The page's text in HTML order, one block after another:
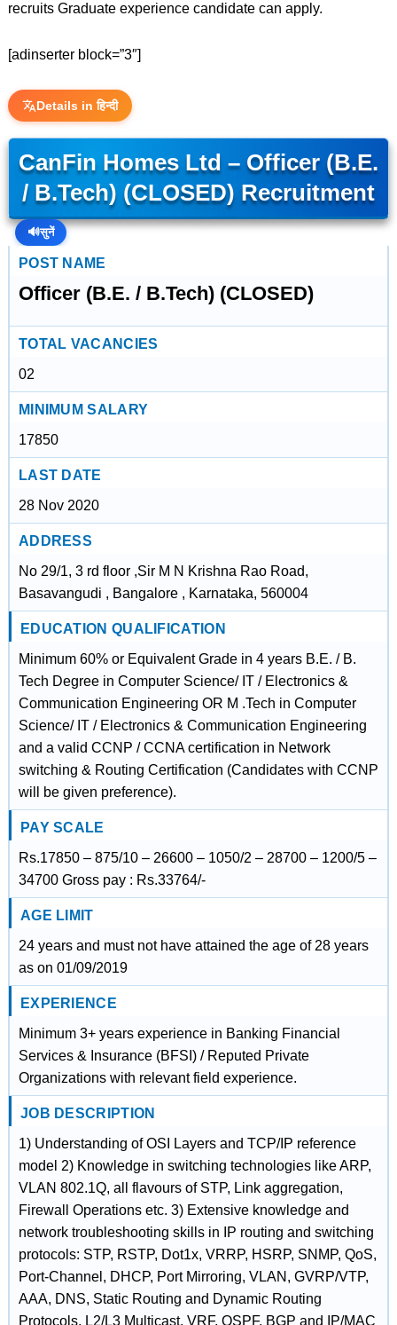
recruits Graduate experience candidate can apply.
[adinserter block=”3″]
Details in हिन्दी
CanFin Homes Ltd – Officer (B.E.
/ B.Tech) (CLOSED) Recruitment
🔊सुनें
POST NAME
Officer (B.E. / B.Tech) (CLOSED)
TOTAL VACANCIES
02
MINIMUM SALARY
17850
LAST DATE
28 Nov 2020
ADDRESS
No 29/1, 3 rd floor ,Sir M N Krishna Rao Road,
Basavangudi , Bangalore , Karnataka, 560004
EDUCATION QUALIFICATION
Minimum 60% or Equivalent Grade in 4 years B.E. / B.
Tech Degree in Computer Science/ IT / Electronics &
Communication Engineering OR M .Tech in Computer
Science/ IT / Electronics & Communication Engineering
and a valid CCNP / CCNA certification in Network
switching & Routing Certification (Candidates with CCNP
will be given preference).
PAY SCALE
Rs.17850 – 875/10 – 26600 – 1050/2 – 28700 – 1200/5 –
34700 Gross pay : Rs.33764/-
AGE LIMIT
24 years and must not have attained the age of 28 years
as on 01/09/2019
EXPERIENCE
Minimum 3+ years experience in Banking Financial
Services & Insurance (BFSI) / Reputed Private
Organizations with relevant field experience.
JOB DESCRIPTION
1) Understanding of OSI Layers and TCP/IP reference
model 2) Knowledge in switching technologies like ARP,
VLAN 802.1Q, all flavours of STP, Link aggregation,
Firewall Operations etc. 3) Extensive knowledge and
network troubleshooting skills in IP routing and switching
protocols: STP, RSTP, Dot1x, VRRP, HSRP, SNMP, QoS,
Port-Channel, DHCP, Port Mirroring, VLAN, GVRP/VTP,
AAA, DNS, Static Routing and Dynamic Routing
Protocols, L2/L3 Multicast, VRF, OSPF, BGP and IP/MAC